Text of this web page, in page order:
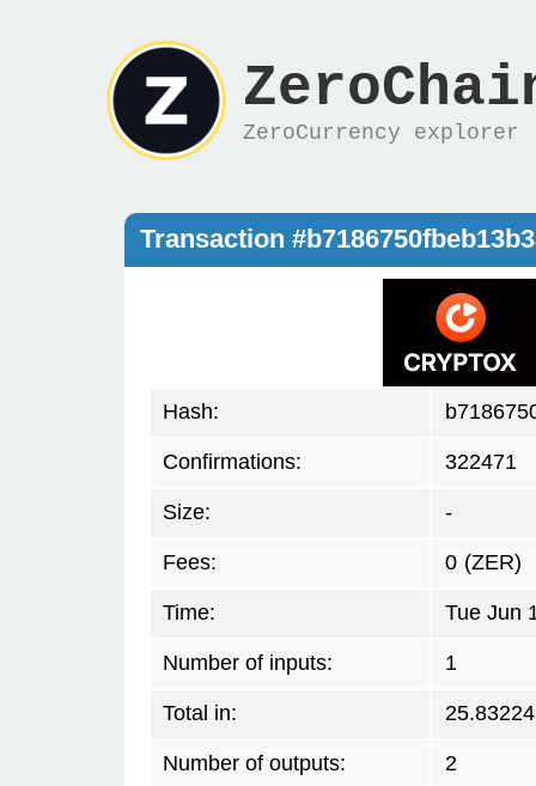
ZeroCurrency explorer
Transaction
Hash:
Confirmations: 322471
Size: -
Fees: 0 (ZER)
Time: Tue Jun
Number of inputs: 1
Total in:
Number of outputs: 2